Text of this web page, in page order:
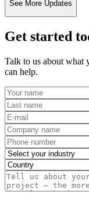
See More Updates
Get started
Talk to us about what
can help.